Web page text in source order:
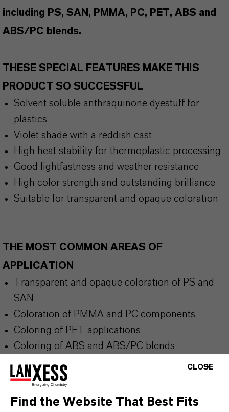
including PS, SAN, PMMA, PC, PET, ABS and
ABS/PC blends.
THESE SPECIAL FEATURES MAKE THIS
PRODUCT SO SUCCESSFUL
Solvent soluble anthraquinone dyestuff for
plastics
Violet shade with a reddish cast
High heat stability for thermoplastic processing
Good lightfastness and weather resistance
High color strength and outstanding brilliance
Suitable for transparent and opaque coloration
THE MOST COMMON AREAS OF
APPLICATION
Transparent and opaque coloration of PS and
SAN
Coloration of PMMA and PC components
Coloring of PET applications
Coloring of ABS and ABS/PC blends
Bottles, packaging, housings, masterbatches
and plastic products
CLOSE
Find the Website That Best Fits